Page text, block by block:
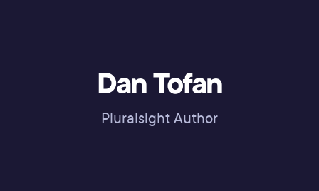
Dan Tofan
Pluralsight Author